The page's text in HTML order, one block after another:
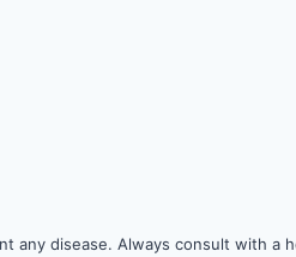
any disease. Always consult with a